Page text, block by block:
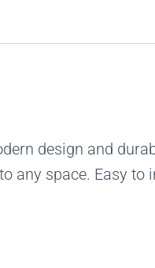
design and
any space. Easy to